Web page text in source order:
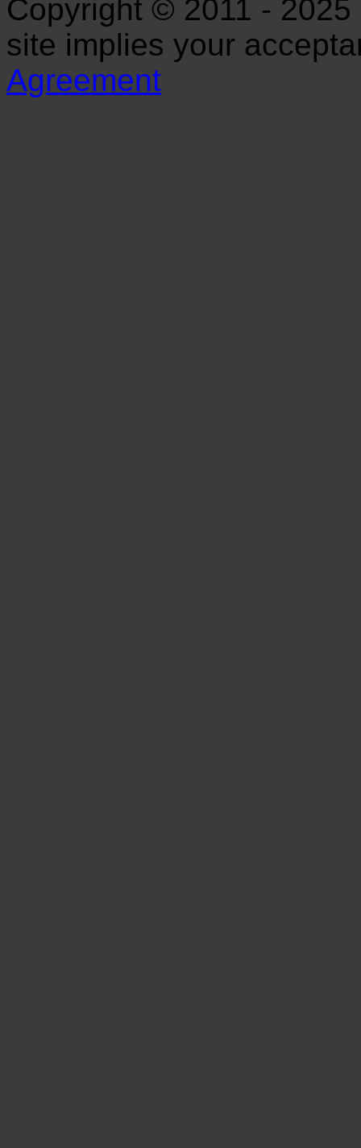
Copyright © 2011 -
site implies your
Agreement